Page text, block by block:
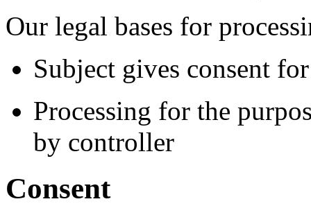
Our legal bases for
Subject gives consent
Processing for the
by controller
Consent